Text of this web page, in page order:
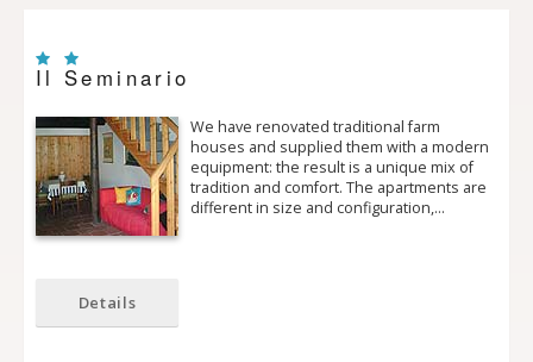
Il Seminario
We have renovated traditional farm
houses and supplied them with a modern
equipment: the result is a unique mix of
tradition and comfort. The apartments are
different in size and configuration,…
Details